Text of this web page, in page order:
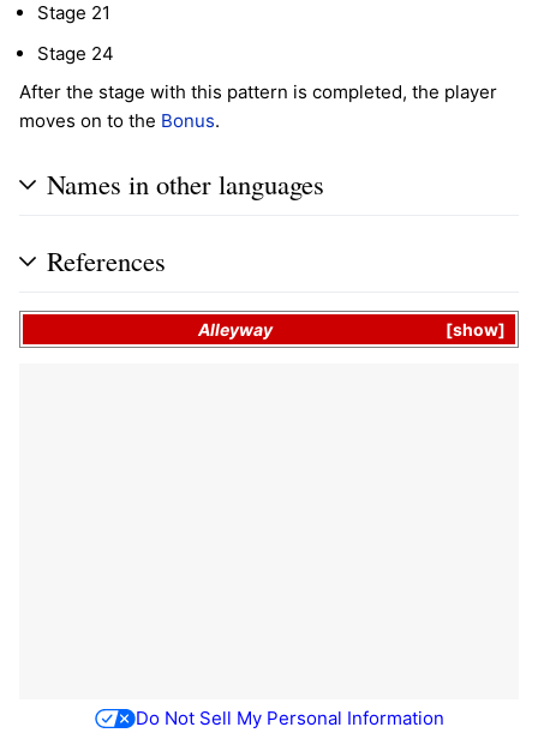
Stage 21
Stage 24
After the stage with this pattern is completed, the player
moves on to the Bonus.
Names in other languages
References
show
Alleyway
Do Not Sell My Personal Information